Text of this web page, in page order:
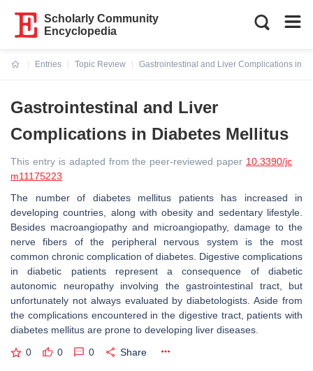
Scholarly Community
Encyclopedia
Entries
Topic Review
Gastrointestinal and Liver Complications in
Gastrointestinal and Liver
Complications in Diabetes Mellitus
This entry is adapted from the peer-reviewed paper 10.3390/jc
m11175223
The number of diabetes mellitus patients has increased in
developing countries, along with obesity and sedentary lifestyle.
Besides macroangiopathy and microangiopathy, damage to the
nerve fibers of the peripheral nervous system is the most
common chronic complication of diabetes. Digestive complications
in diabetic patients represent a consequence of diabetic
autonomic neuropathy involving the gastrointestinal tract, but
unfortunately not always evaluated by diabetologists. Aside from
the complications encountered in the digestive tract, patients with
diabetes mellitus are prone to developing liver diseases.
0 0 0 Share